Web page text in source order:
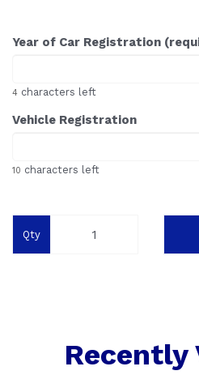
Year of Car Registration
4 characters left
Vehicle Registration
10 characters left
Qty
Recently